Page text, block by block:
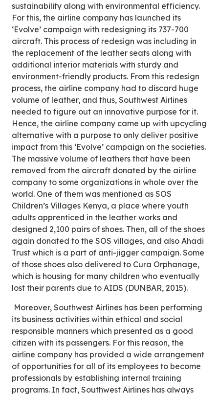
sustainability along with environmental efficiency.
For this, the airline company has launched its
‘Evolve’ campaign with redesigning its 737-700
aircraft. This process of redesign was including in
the replacement of the leather seats along with
additional interior materials with sturdy and
environment-friendly products. From this redesign
process, the airline company had to discard huge
volume of leather, and thus, Southwest Airlines
needed to figure out an innovative purpose for it.
Hence, the airline company came up with upcycling
alternative with a purpose to only deliver positive
impact from this ‘Evolve’ campaign on the societies.
The massive volume of leathers that have been
removed from the aircraft donated by the airline
company to some organizations in whole over the
world. One of them was mentioned as SOS
Children’s Villages Kenya, a place where youth
adults apprenticed in the leather works and
designed 2,100 pairs of shoes. Then, all of the shoes
again donated to the SOS villages, and also Ahadi
Trust which is a part of anti-jigger campaign. Some
of those shoes also delivered to Cura Orphanage,
which is housing for many children who eventually
lost their parents due to AIDS (DUNBAR, 2015).
Moreover, Southwest Airlines has been performing
its business activities within ethical and social
responsible manners which presented as a good
citizen with its passengers. For this reason, the
airline company has provided a wide arrangement
of opportunities for all of its employees to become
professionals by establishing internal training
programs. In fact, Southwest Airlines has always